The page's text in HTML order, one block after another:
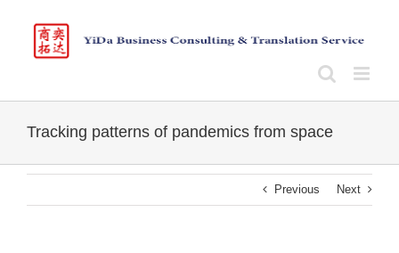
Tracking patterns of pandemics from space
Previous Next